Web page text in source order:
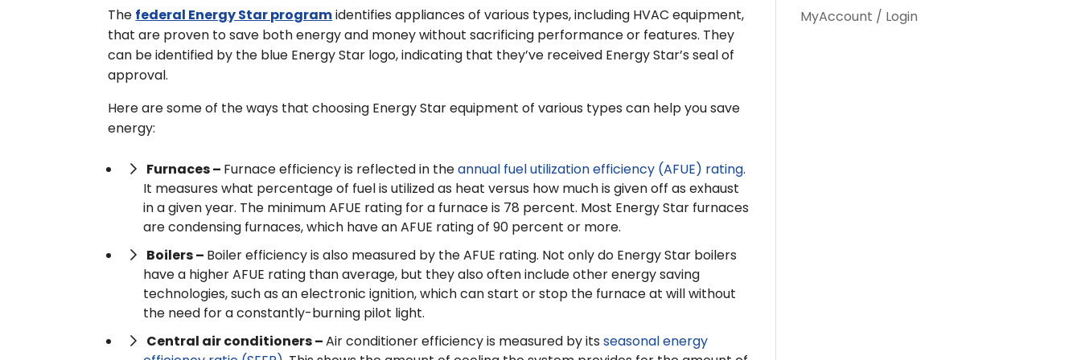
The federal Energy Star programidentifies appliances of various types, including HVAC equipment,
that are proven to save both energy and money without sacrificing performance or features. They
can be identified by the blue Energy Star logo, indicating that they’ve received Energy Star’s seal of
approval.
Here are some of the ways that choosing Energy Star equipment of various types can help you save
energy:
Furnaces – Furnace efficiency is reflected in theannual fuel utilization efficiency (AFUE) rating.
It measures what percentage of fuel is utilized as heat versus how much is given off as exhaust
in a given year. The minimum AFUE rating for a furnace is 78 percent. Most Energy Star furnaces
are condensing furnaces, which have an AFUE rating of 90 percent or more.
Boilers – Boiler efficiency is also measured by the AFUE rating. Not only do Energy Star boilers
have a higher AFUE rating than average, but they also often include other energy saving
technologies, such as an electronic ignition, which can start or stop the furnace at will without
the need for a constantly-burning pilot light.
Central air conditioners –Air conditioner efficiency is measured by itsseasonal energy
MyAccount / Login